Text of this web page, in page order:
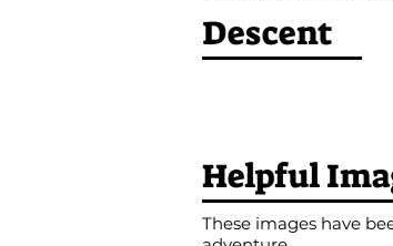
Descent
Helpful
These images have